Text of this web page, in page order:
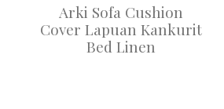
Arki Sofa Cushion
Cover Lapuan Kankurit
Bed Linen